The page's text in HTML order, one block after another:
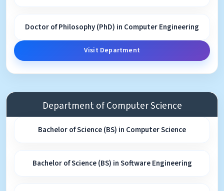
Doctor of Philosophy (PhD) in Computer Engineering
Visit Department
Department of Computer Science
Bachelor of Science (BS) in Computer Science
Bachelor of Science (BS) in Software Engineering